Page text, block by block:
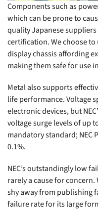
Components such as
which can be prone to
quality Japanese
certification. We choose
display chassis affording
making them safe for use
Metal also supports
life performance. Voltage
electronic devices, but
voltage surge levels of up
mandatory standard; NEC
0.1%.
NEC’s outstandingly low
rarely a cause for
shy away from publishing
failure rate for its large